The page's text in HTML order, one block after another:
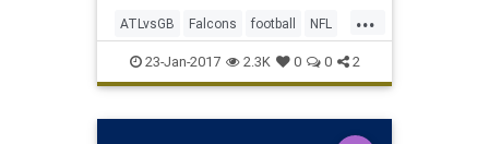
...
ATLvsGB Falcons football NFL
Packers SuperBowlLI
23-Jan-2017 2.3K 0 0 2